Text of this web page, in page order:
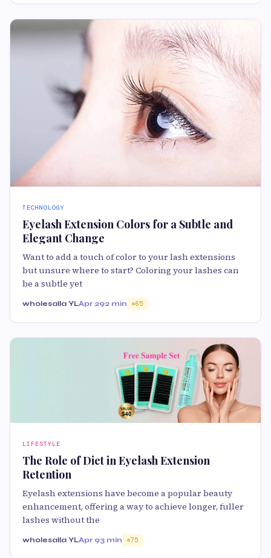
TECHNOLOGY
Eyelash Extension Colors for a Subtle and
Elegant Change
Want to add a touch of color to your lash extensions
but unsure where to start? Coloring your lashes can
be a subtle yet
wholesalla YLApr 292 min 65
LIFESTYLE
The Role of Diet in Eyelash Extension
Retention
Eyelash extensions have become a popular beauty
enhancement, offering a way to achieve longer, fuller
lashes without the
wholesalla YLApr 93 min 75